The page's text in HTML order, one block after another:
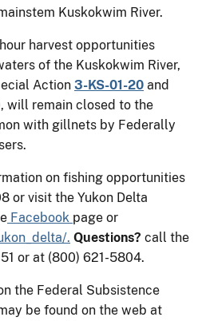
Kuskokwim River.
harvest opportunities
of the Kuskokwim River,
Action 3-KS-01-20 and
will remain closed to the
with gillnets by Federally
on fishing opportunities
or visit the Yukon Delta
Facebook page or
. Questions? call the
or at (800) 621-5804.
the Federal Subsistence
be found on the web at